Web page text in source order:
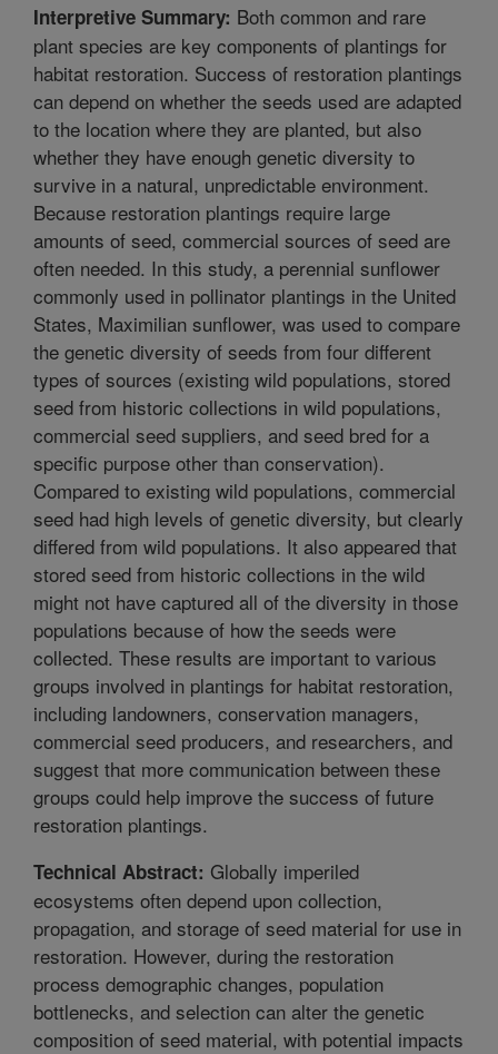
Interpretive Summary: Both common and rare
plant species are key components of plantings for
habitat restoration. Success of restoration plantings
can depend on whether the seeds used are adapted
to the location where they are planted, but also
whether they have enough genetic diversity to
survive in a natural, unpredictable environment.
Because restoration plantings require large
amounts of seed, commercial sources of seed are
often needed. In this study, a perennial sunflower
commonly used in pollinator plantings in the United
States, Maximilian sunflower, was used to compare
the genetic diversity of seeds from four different
types of sources (existing wild populations, stored
seed from historic collections in wild populations,
commercial seed suppliers, and seed bred for a
specific purpose other than conservation).
Compared to existing wild populations, commercial
seed had high levels of genetic diversity, but clearly
differed from wild populations. It also appeared that
stored seed from historic collections in the wild
might not have captured all of the diversity in those
populations because of how the seeds were
collected. These results are important to various
groups involved in plantings for habitat restoration,
including landowners, conservation managers,
commercial seed producers, and researchers, and
suggest that more communication between these
groups could help improve the success of future
restoration plantings.
Technical Abstract: Globally imperiled
ecosystems often depend upon collection,
propagation, and storage of seed material for use in
restoration. However, during the restoration
process demographic changes, population
bottlenecks, and selection can alter the genetic
composition of seed material, with potential impacts